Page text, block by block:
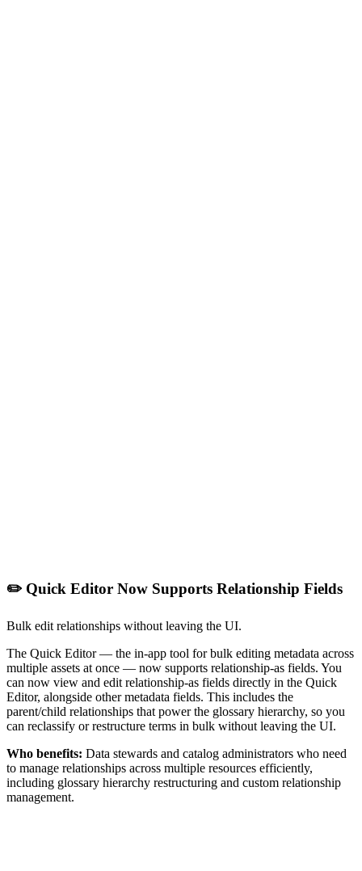
✏️ Quick Editor Now Supports Relationship Fields
Bulk edit relationships without leaving the UI.
The Quick Editor — the in-app tool for bulk editing metadata across
multiple assets at once — now supports relationship-as fields. You
can now view and edit relationship-as fields directly in the Quick
Editor, alongside other metadata fields. This includes the
parent/child relationships that power the glossary hierarchy, so you
can reclassify or restructure terms in bulk without leaving the UI.
Who benefits: Data stewards and catalog administrators who need
to manage relationships across multiple resources efficiently,
including glossary hierarchy restructuring and custom relationship
management.